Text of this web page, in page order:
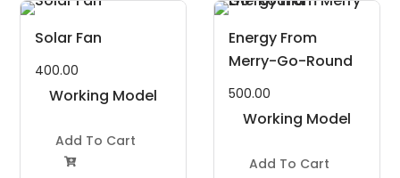
Solar Fan
400.00
Working Model
Add To Cart

Energy From
Merry-Go-Round
500.00
Working Model
Add To Cart